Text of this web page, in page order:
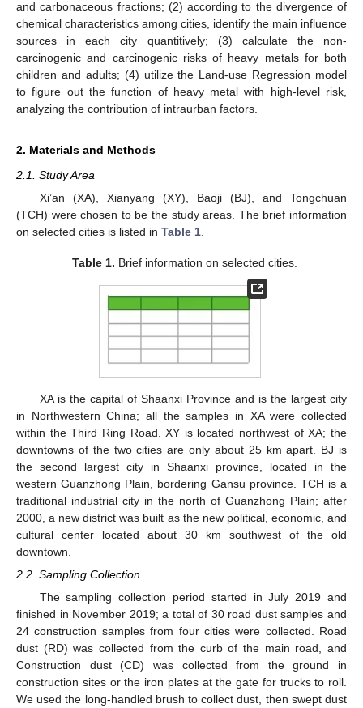
and carbonaceous fractions; (2) according to the divergence of
chemical characteristics among cities, identify the main influence
sources in each city quantitively; (3) calculate the non-
carcinogenic and carcinogenic risks of heavy metals for both
children and adults; (4) utilize the Land-use Regression model
to figure out the function of heavy metal with high-level risk,
analyzing the contribution of intraurban factors.
2. Materials and Methods
2.1. Study Area
Xi’an (XA), Xianyang (XY), Baoji (BJ), and Tongchuan
(TCH) were chosen to be the study areas. The brief information
on selected cities is listed in Table 1
Table 1. Brief information on selected cities.
XA is the capital of Shaanxi Province and is the largest city
in Northwestern China; all the samples in XA were collected
within the Third Ring Road. XY is located northwest of XA; the
downtowns of the two cities are only about 25 km apart. BJ is
the second largest city in Shaanxi province, located in the
western Guanzhong Plain, bordering Gansu province. TCH is a
traditional industrial city in the north of Guanzhong Plain; after
2000, a new district was built as the new political, economic, and
cultural center located about 30 km southwest of the old
downtown.
2.2. Sampling Collection
The sampling collection period started in July 2019 and
finished in November 2019; a total of 30 road dust samples and
24 construction samples from four cities were collected. Road
dust (RD) was collected from the curb of the main road, and
Construction dust (CD) was collected from the ground in
construction sites or the iron plates at the gate for trucks to roll.
We used the long-handled brush to collect dust, then swept dust